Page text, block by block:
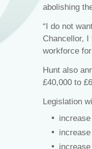
abolishing
“I do not
Chancellor,
workforce
Hunt also
£40,000 to
Legislation